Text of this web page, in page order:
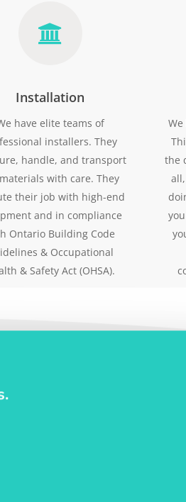
Installation
have elite teams of
installers. They
handle, and transport
with care. They
their job with high-end
and in compliance
Ontario Building Code
& Occupational
& Safety Act (OHSA).
the